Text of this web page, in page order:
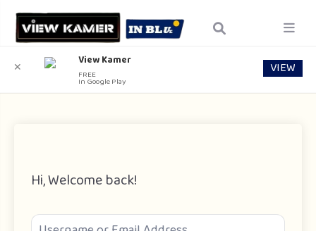
Hi, Welcome back!
✕ View Kamer
FREE
In Google Play
VIEW